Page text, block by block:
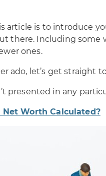
article is to introduce
there. Including some
ones.
ado, let’s get straight
presented in any
Net Worth Calculated?